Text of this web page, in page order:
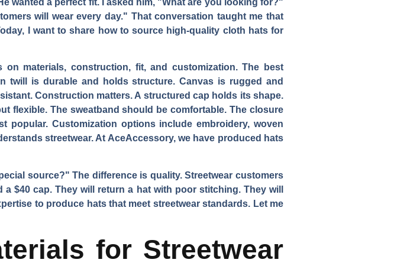
will wear every day." That conversation taught me that
I want to share how to source high-quality cloth hats for
materials, construction, fit, and customization. The best
twill is durable and holds structure. Canvas is rugged and
Construction matters. A structured cap holds its shape.
flexible. The sweatband should be comfortable. The closure
popular. Customization options include embroidery, woven
streetwear. At AceAccessory, we have produced hats
source?" The difference is quality. Streetwear customers
$40 cap. They will return a hat with poor stitching. They will
to produce hats that meet streetwear standards. Let me
for Streetwear